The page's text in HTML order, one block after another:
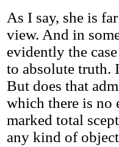
As I say, she is
view. And in
evidently the
to absolute truth.
But does that
which there is no
marked total
any kind of